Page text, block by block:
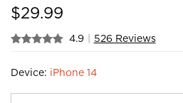
$29.99
4.9 | 526 Reviews
Device: iPhone 14